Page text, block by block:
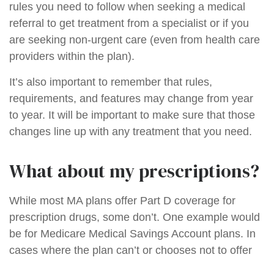
rules you need to follow when seeking a medical
referral to get treatment from a specialist or if you
are seeking non-urgent care (even from health care
providers within the plan).
It’s also important to remember that rules,
requirements, and features may change from year
to year. It will be important to make sure that those
changes line up with any treatment that you need.
What about my prescriptions?
While most MA plans offer Part D coverage for
prescription drugs, some don’t. One example would
be for Medicare Medical Savings Account plans. In
cases where the plan can’t or chooses not to offer